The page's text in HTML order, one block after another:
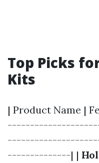
Top Picks
Kits
| Product Name |
--------------| |